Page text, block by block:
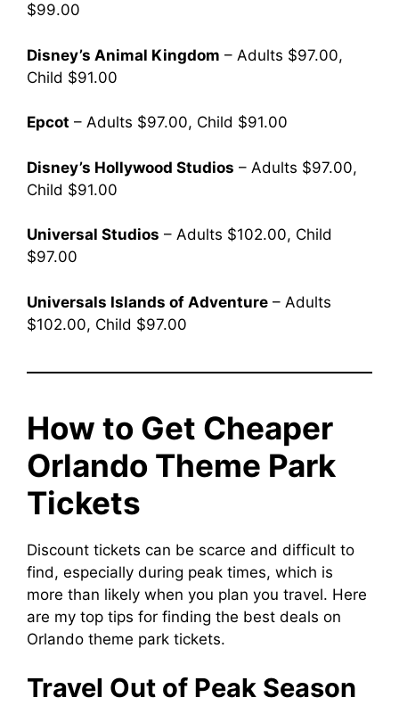
$99.00
Disney’s Animal Kingdom – Adults $97.00,
Child $91.00
Epcot – Adults $97.00, Child $91.00
Disney’s Hollywood Studios – Adults $97.00,
Child $91.00
Universal Studios – Adults $102.00, Child
$97.00
Universals Islands of Adventure – Adults
$102.00, Child $97.00
How to Get Cheaper
Orlando Theme Park
Tickets
Discount tickets can be scarce and difficult to
find, especially during peak times, which is
more than likely when you plan you travel. Here
are my top tips for finding the best deals on
Orlando theme park tickets.
Travel Out of Peak Season